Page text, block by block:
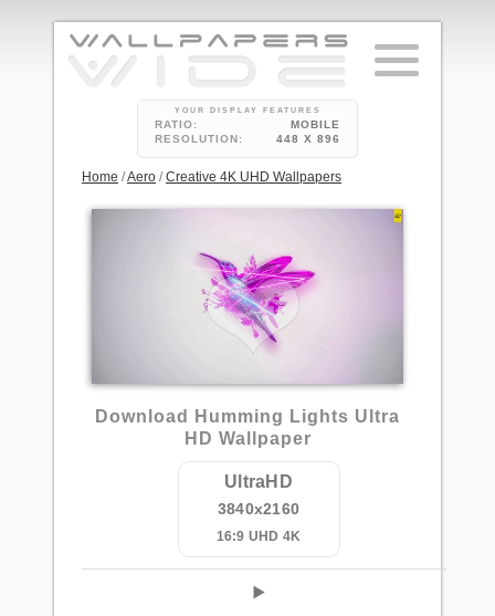
YOUR DISPLAY FEATURES
RATIO:
MOBILE
RESOLUTION:
448 X 896
Home /Aero /Creative 4K UHD Wallpapers
Download Humming Lights Ultra
HD Wallpaper
UltraHD
3840x2160
16:9 UHD 4K